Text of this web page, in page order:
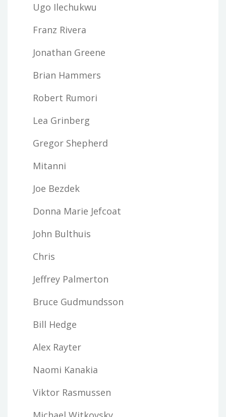
Ugo Ilechukwu
Franz Rivera
Jonathan Greene
Brian Hammers
Robert Rumori
Lea Grinberg
Gregor Shepherd
Mitanni
Joe Bezdek
Donna Marie Jefcoat
John Bulthuis
Chris
Jeffrey Palmerton
Bruce Gudmundsson
Bill Hedge
Alex Rayter
Naomi Kanakia
Viktor Rasmussen